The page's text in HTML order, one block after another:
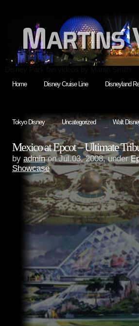
Home Disney Cruise Line Disneyland
Tokyo Disney Uncategorized Walt
Mexico at Epcot – Ultimate
by adminon Jul.03, 2008, under
Showcase